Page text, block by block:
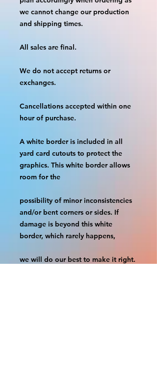
we cannot change our production
and shipping times.
All sales are final.
We do not accept returns or
exchanges.
Cancellations accepted within one
hour of purchase.
A white border is included in all
yard card cutouts to protect the
graphics. This white border allows
room for the
possibility of minor inconsistencies
and/or bent corners or sides. If
damage is beyond this white
border, which rarely happens,
we will do our best to make it right.